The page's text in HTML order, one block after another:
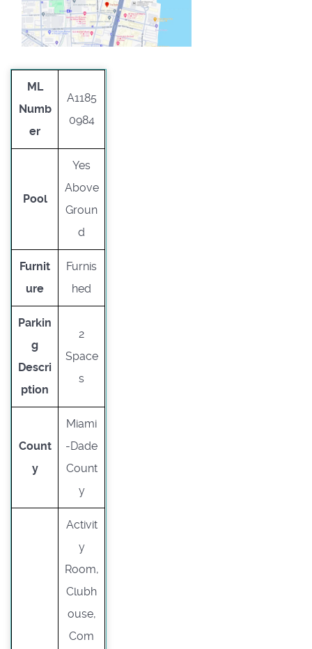
ML
Numb
er
A1185
0984
Pool
Yes
Above
Groun
d
Furnit
ure
Furnis
hed
Parkin
g
Descri
ption
2
Space
s
Count
y
Miami
-Dade
Count
y
Activit
y
Room,
Clubh
ouse,
Com